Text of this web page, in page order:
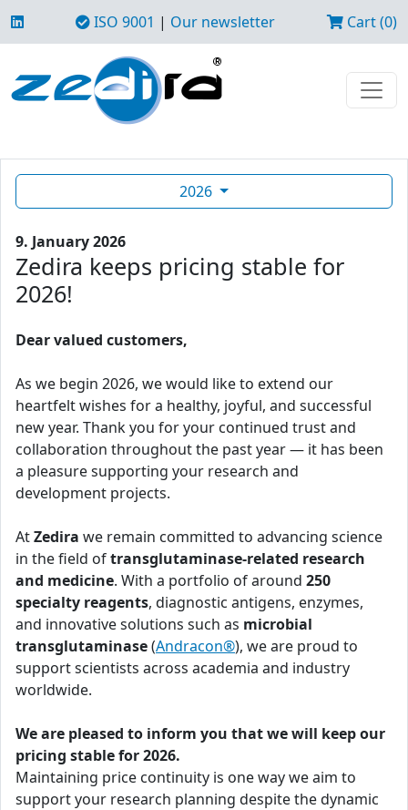
ISO 9001 | Our newsletter Cart (0)
2026
9. January 2026
Zedira keeps pricing stable for
2026!
Dear valued customers,
As we begin 2026, we would like to extend our
heartfelt wishes for a healthy, joyful, and successful
new year. Thank you for your continued trust and
collaboration throughout the past year — it has been
a pleasure supporting your research and
development projects.
AtZedira we remain committed to advancing science
in the field oftransglutaminase-related research
and medicine. With a portfolio of around 250
specialty reagents, diagnostic antigens, enzymes,
and innovative solutions such as microbial
transglutaminase(Andracon®), we are proud to
support scientists across academia and industry
worldwide.
We are pleased to inform you that we will keep our
pricing stable for 2026.
Maintaining price continuity is one way we aim to
support your research planning despite the dynamic